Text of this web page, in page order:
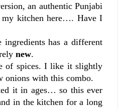
an authentic Punjabi
my kitchen here…. Have I
has a different
new.
of spices. I like it slightly
onions with this combo.
it in ages… so this ever
in the kitchen for a long